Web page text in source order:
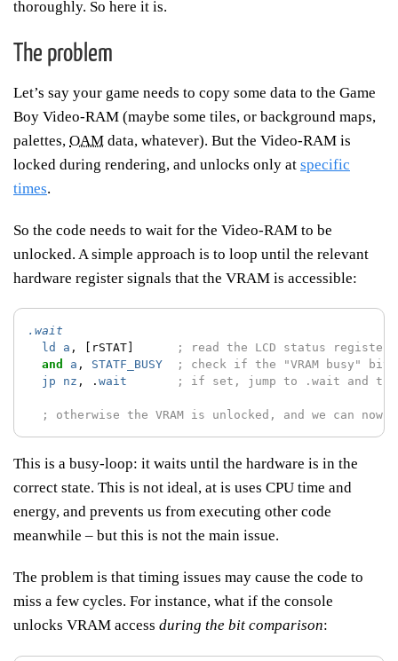
thoroughly. So here it is.
The problem
Let’s say your game needs to copy some data to the Game
Boy Video-RAM (maybe some tiles, or background maps,
palettes, OAM data, whatever). But the Video-RAM is
locked during rendering, and unlocks only at specific
times.
So the code needs to wait for the Video-RAM to be
unlocked. A simple approach is to loop until the relevant
hardware register signals that the VRAM is accessible:
.wait
ld
a , [rSTAT]
; read the LCD status register
and
a , STATF_BUSY
; check if the "VRAM busy"
jp
nz , . wait ; if set, jump to .wait and try
; otherwise the VRAM is unlocked, and we can now
This is a busy-loop: it waits until the hardware is in the
correct state. This is not ideal, at is uses CPU time and
energy, and prevents us from executing other code
meanwhile – but this is not the main issue.
The problem is that timing issues may cause the code to
miss a few cycles. For instance, what if the console
unlocks VRAM access during the bit comparison: